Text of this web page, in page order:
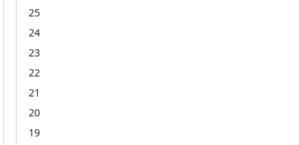
25
24
23
22
21
20
19